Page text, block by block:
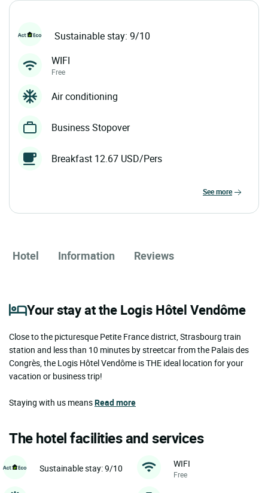
Sustainable stay: 9/10
WIFI
Free
Air conditioning
Business Stopover
Breakfast 12.67 USD/Pers
see more
Hotel Information Reviews
Your stay at the Logis Hôtel Vendôme
Close to the picturesque Petite France district, Strasbourg train
station and less than 10 minutes by streetcar from the Palais des
Congrès, the Logis Hôtel Vendôme is THE ideal location for your
vacation or business trip!
Staying with us meansRead more
The hotel facilities and services
Sustainable stay: 9/10 WIFI
Free